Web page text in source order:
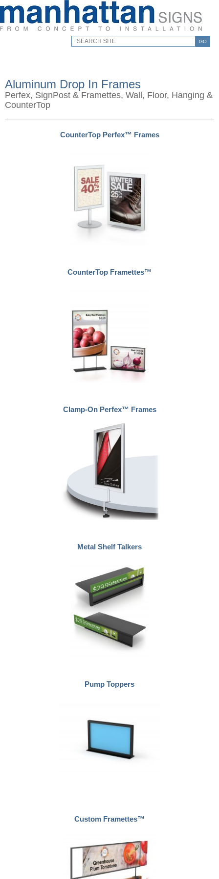
GO
Aluminum Drop In Frames
Perfex, SignPost & Framettes, Wall, Floor, Hanging &
CounterTop
CounterTop Perfex™ Frames
CounterTop Framettes™
Clamp-On Perfex™ Frames
Metal Shelf Talkers
Pump Toppers
Custom Framettes™